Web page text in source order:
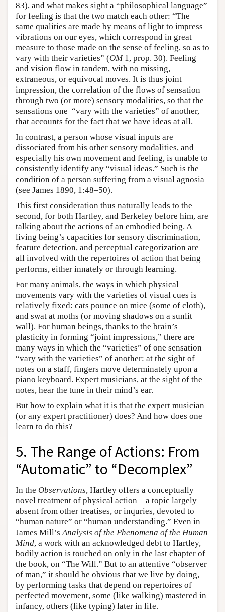
83), and what makes sight a “philosophical language”
for feeling is that the two match each other: “The
same qualities are made by means of light to impress
vibrations on our eyes, which correspond in great
measure to those made on the sense of feeling, so as to
vary with their varieties” (OM1, prop. 30). Feeling
and vision flow in tandem, with no missing,
extraneous, or equivocal moves. It is thus joint
impression, the correlation of the flows of sensation
through two (or more) sensory modalities, so that the
sensations one “vary with the varieties” of another,
that accounts for the fact that we have ideas at all.
In contrast, a person whose visual inputs are
dissociated from his other sensory modalities, and
especially his own movement and feeling, is unable to
consistently identify any “visual ideas.” Such is the
condition of a person suffering from a visual agnosia
(see James 1890, 1:48–50).
This first consideration thus naturally leads to the
second, for both Hartley, and Berkeley before him, are
talking about the actions of an embodied being. A
living being’s capacities for sensory discrimination,
feature detection, and perceptual categorization are
all involved with the repertoires of action that being
performs, either innately or through learning.
For many animals, the ways in which physical
movements vary with the varieties of visual cues is
relatively fixed: cats pounce on mice (some of cloth),
and swat at moths (or moving shadows on a sunlit
wall). For human beings, thanks to the brain’s
plasticity in forming “joint impressions,” there are
many ways in which the “varieties” of one sensation
“vary with the varieties” of another: at the sight of
notes on a staff, fingers move determinately upon a
piano keyboard. Expert musicians, at the sight of the
notes, hear the tune in their mind’s ear.
But how to explain what it is that the expert musician
(or any expert practitioner) does? And how does one
learn to do this?
5. The Range of Actions: From
“Automatic” to “Decomplex”
In the Observations, Hartley offers a conceptually
novel treatment of physical action—a topic largely
absent from other treatises, or inquries, devoted to
“human nature” or “human understanding.” Even in
James Mill’sAnalysis of the Phenomena of the Human
Mind, a work with an acknowledged debt to Hartley,
bodily action is touched on only in the last chapter of
the book, on “The Will.” But to an attentive “observer
of man,” it should be obvious that we live by doing,
by performing tasks that depend on repertoires of
perfected movement, some (like walking) mastered in
infancy, others (like typing) later in life.